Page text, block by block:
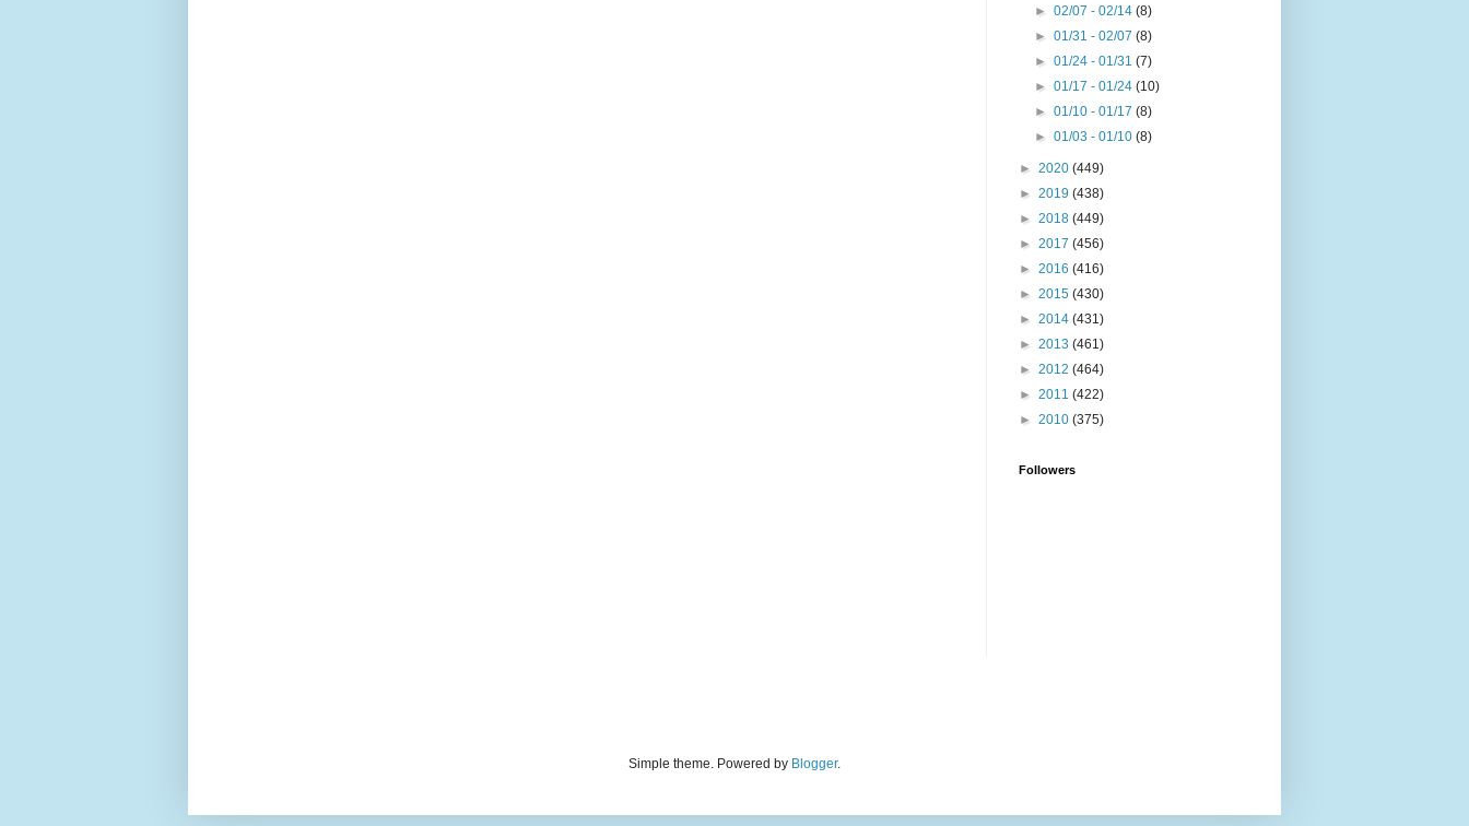
►02/07 - 02/14(8)
►01/31 - 02/07(8)
►01/24 - 01/31(7)
►01/17 - 01/24(10)
►01/10 - 01/17(8)
►01/03 - 01/10(8)
► 2020 (449)
► 2019 (438)
► 2018 (449)
► 2017 (456)
► 2016 (416)
► 2015 (430)
► 2014 (431)
► 2013 (461)
► 2012 (464)
► 2011 (422)
► 2010 (375)
Followers
Simple theme. Powered by Blogger.